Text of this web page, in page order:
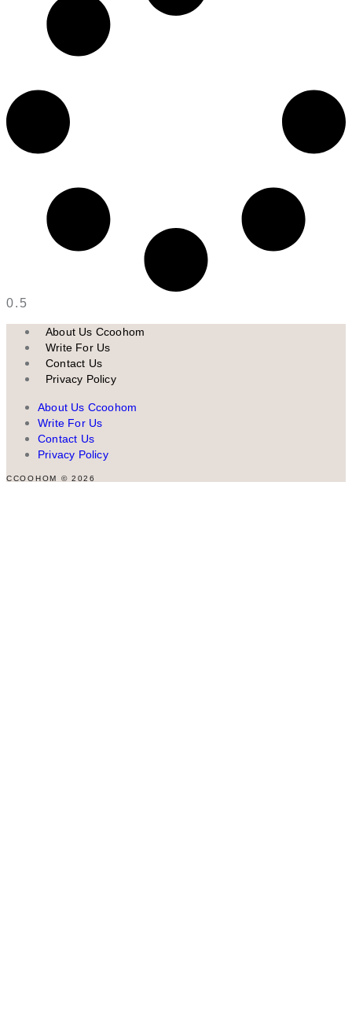
About Us Ccoohom
Write For Us
Contact Us
Privacy Policy
About Us Ccoohom
Write For Us
Contact Us
Privacy Policy
CCOOHOM © 2026